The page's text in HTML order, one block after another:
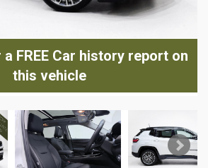
FREE Car history report on
this vehicle